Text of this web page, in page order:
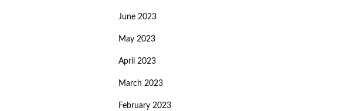
June 2023
May 2023
April 2023
March 2023
February 2023